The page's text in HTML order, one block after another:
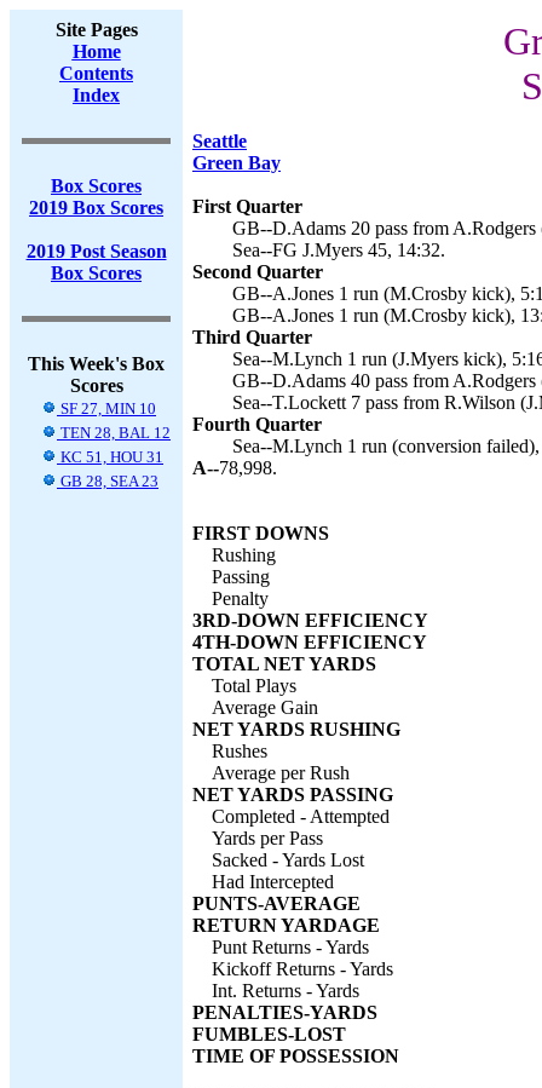
Site Pages
Home
Contents
Index
Box Scores
2019 Box Scores
2019 Post Season
Box Scores
This Week's Box
Scores
SF 27, MIN 10
TEN 28, BAL 12
KC 51, HOU 31
GB 28, SEA 23
Seattle
Green Bay
First Quarter
GB--D.Adams 20 pass from
Sea--FG J.Myers 45, 14:32.
Second Quarter
GB--A.Jones 1 run (M.Crosby kick),
GB--A.Jones 1 run (M.Crosby kick),
Third Quarter
Sea--M.Lynch 1 run (J.Myers kick),
GB--D.Adams 40 pass from
Sea--T.Lockett 7 pass from R.Wilson
Fourth Quarter
Sea--M.Lynch 1 run (conversion
A--78,998.
FIRST DOWNS
Rushing
Passing
Penalty
3RD-DOWN EFFICIENCY
4TH-DOWN EFFICIENCY
TOTAL NET YARDS
Total Plays
Average Gain
NET YARDS RUSHING
Rushes
Average per Rush
NET YARDS PASSING
Completed - Attempted
Yards per Pass
Sacked - Yards Lost
Had Intercepted
PUNTS-AVERAGE
RETURN YARDAGE
Punt Returns - Yards
Kickoff Returns - Yards
Int. Returns - Yards
PENALTIES-YARDS
FUMBLES-LOST
TIME OF POSSESSION